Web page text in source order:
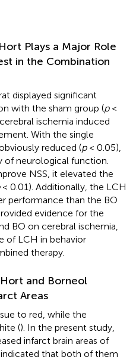
Plays a Major Role
in the Combination
displayed significant
with the sham group (p<
ischemia induced
With the single
reduced (p< 0.05),
neurological function.
NSS, it elevated the
< 0.01). Additionally, the LCH
performance than the BO
evidence for the
BO on cerebral ischemia,
of LCH in behavior
therapy.
and Borneol
Areas
to red, while the
(). In the present study,
infarct brain areas of
that both of them